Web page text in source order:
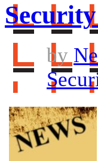
by